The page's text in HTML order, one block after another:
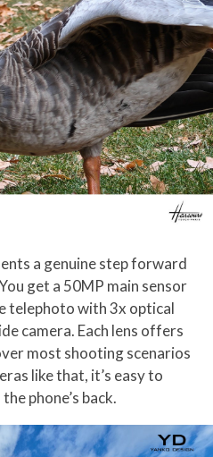
a genuine step forward
get a 50MP main sensor
telephoto with 3x optical
camera. Each lens offers
most shooting scenarios
like that, it’s easy to
phone’s back.